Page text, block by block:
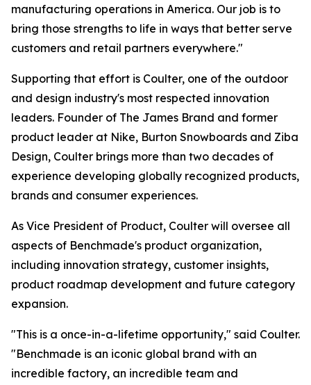
manufacturing operations in America. Our job is to
bring those strengths to life in ways that better serve
customers and retail partners everywhere."
Supporting that effort is Coulter, one of the outdoor
and design industry's most respected innovation
leaders. Founder of The James Brand and former
product leader at Nike, Burton Snowboards and Ziba
Design, Coulter brings more than two decades of
experience developing globally recognized products,
brands and consumer experiences.
As Vice President of Product, Coulter will oversee all
aspects of Benchmade's product organization,
including innovation strategy, customer insights,
product roadmap development and future category
expansion.
"This is a once-in-a-lifetime opportunity," said Coulter.
"Benchmade is an iconic global brand with an
incredible factory, an incredible team and